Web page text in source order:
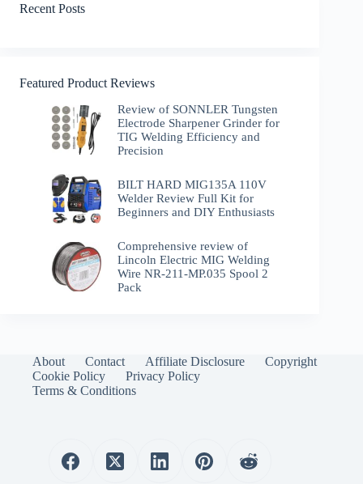
Recent Posts
Featured Product Reviews
Review of SONNLER Tungsten
Electrode Sharpener Grinder for
TIG Welding Efficiency and
Precision
BILT HARD MIG135A 110V
Welder Review Full Kit for
Beginners and DIY Enthusiasts
Comprehensive review of
Lincoln Electric MIG Welding
Wire NR-211-MP.035 Spool 2
Pack
About Contact Affiliate Disclosure
Copyright
Cookie Policy
Privacy Policy
Terms & Conditions